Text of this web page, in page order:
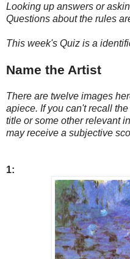
Looking up answers or
Questions about the rules
This week's Quiz is a
Name the Artist
There are twelve images
apiece. If you can't recall
title or some other relevant
may receive a subjective
1: